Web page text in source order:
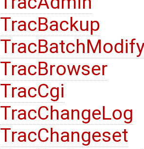
TracBackup
TracBatchModify
TracBrowser
TracCgi
TracChangeLog
TracChangeset